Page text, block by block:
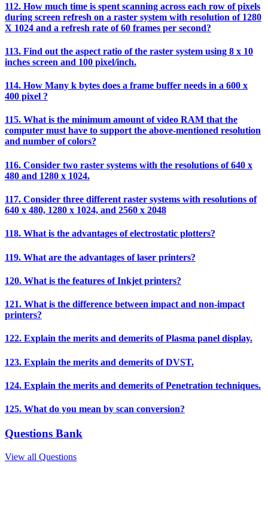
112. How much time is spent scanning across each row of pixels
during screen refresh on a raster system with resolution of 1280
X 1024 and a refresh rate of 60 frames per second?
113. Find out the aspect ratio of the raster system using 8 x 10
inches screen and 100 pixel/inch.
114. How Many k bytes does a frame buffer needs in a 600 x
400 pixel ?
115. What is the minimum amount of video RAM that the
computer must have to support the above-mentioned resolution
and number of colors?
116. Consider two raster systems with the resolutions of 640 x
480 and 1280 x 1024.
117. Consider three different raster systems with resolutions of
640 x 480, 1280 x 1024, and 2560 x 2048
118. What is the advantages of electrostatic plotters?
119. What are the advantages of laser printers?
120. What is the features of Inkjet printers?
121. What is the difference between impact and non-impact
printers?
122. Explain the merits and demerits of Plasma panel display.
123. Explain the merits and demerits of DVST.
124. Explain the merits and demerits of Penetration techniques.
125. What do you mean by scan conversion?
Questions Bank
View all Questions